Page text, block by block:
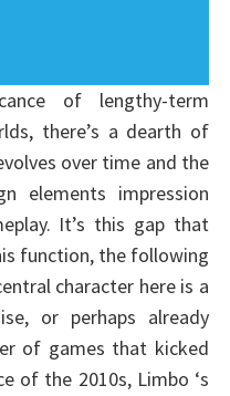
of lengthy-term
there’s a dearth of
over time and the
elements impression
It’s this gap that
function, the following
character here is a
or perhaps already
of games that kicked
of the 2010s, Limbo ‘s